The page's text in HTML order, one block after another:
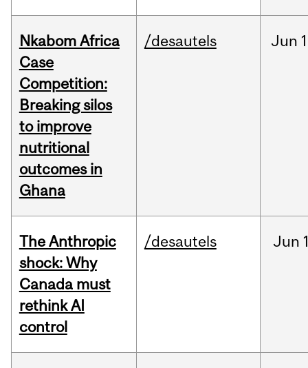
Nkabom Africa
Case
Competition:
Breaking silos
to improve
nutritional
outcomes in
Ghana
/desautels Jun
The Anthropic
shock: Why
Canada must
rethink AI
control
/desautels Jun